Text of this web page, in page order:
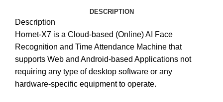
DESCRIPTION
Description
Hornet-X7 is a Cloud-based (Online) AI Face
Recognition and Time Attendance Machine that
supports Web and Android-based Applications not
requiring any type of desktop software or any
hardware-specific equipment to operate.